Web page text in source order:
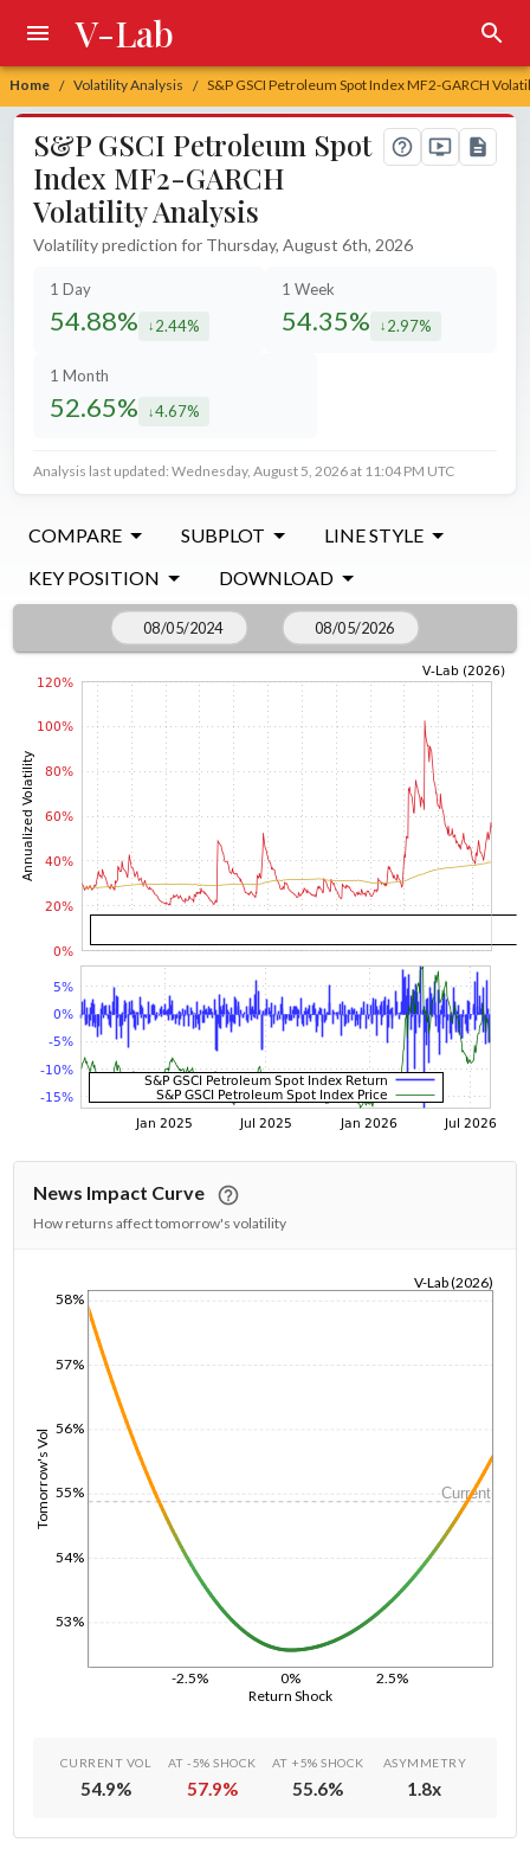
Home / Volatility Analysis / S&P GSCI Petroleum Spot Index MF2-GARCH
V-Lab
S&P GSCI Petroleum Spot
Index MF2-GARCH
Volatility Analysis
Volatility prediction for Thursday, August 6th, 2026
1 Day
54.88% decreased by
2.44%
1 Week
54.35% decreased by
2.97%
1 Month
52.65% decreased by
4.67%
Analysis last updated: Wednesday, August 5, 2026 at 11:04 PM UTC
COMPARE SUBPLOT
LINE STYLE
KEY POSITION
DOWNLOAD
News Impact Curve
How returns affect tomorrow's volatility
Return Shock
-2.5% 0% 2.5%
Tomorrow's Vol
53%
54%
55%
56%
57%
58%
V-Lab (2026)
Current
CURRENT VOL
54.9%
AT -5% SHOCK
57.9%
AT +5% SHOCK
55.6%
ASYMMETRY
1.8x